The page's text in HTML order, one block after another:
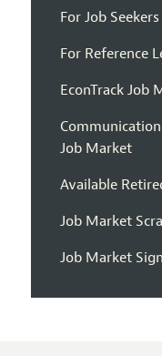
For Job Seekers
For Reference
EconTrack Job
Job Market
Available
Job Market
Job Market